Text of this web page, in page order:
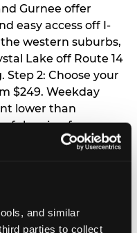
and similar
parties to collect
Gurnee offer
easy access off I-
western suburbs,
Lake off Route 14
Step 2: Choose your
$249. Weekday
lower than
saving for
or pre-school-age
season from
year weekend
Sunday slots are